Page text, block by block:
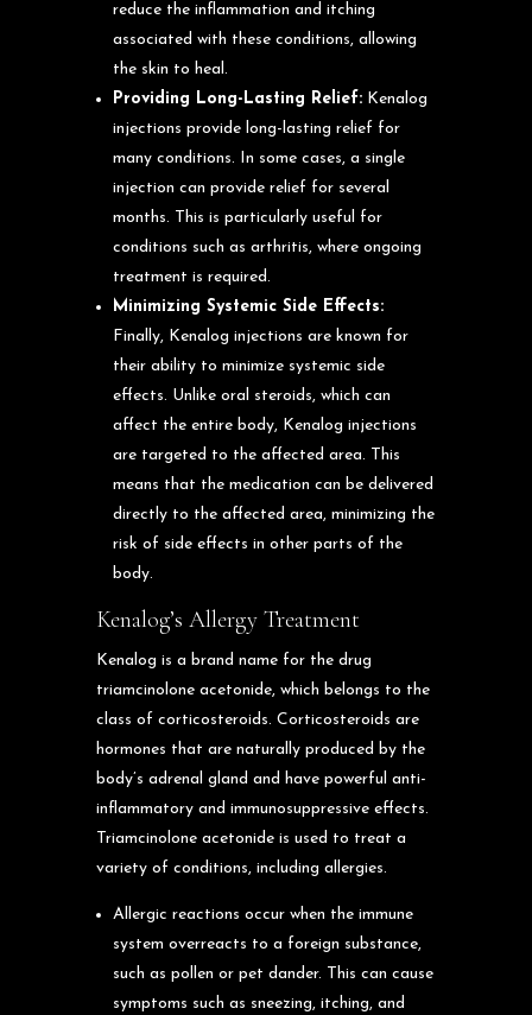
reduce the inflammation and itching
associated with these conditions, allowing
the skin to heal.
Providing Long-Lasting Relief:Kenalog
injections provide long-lasting relief for
many conditions. In some cases, a single
injection can provide relief for several
months. This is particularly useful for
conditions such as arthritis, where ongoing
treatment is required.
Minimizing Systemic Side Effects:
Finally, Kenalog injections are known for
their ability to minimize systemic side
effects. Unlike oral steroids, which can
affect the entire body, Kenalog injections
are targeted to the affected area. This
means that the medication can be delivered
directly to the affected area, minimizing the
risk of side effects in other parts of the
body.
Kenalog’s Allergy Treatment
Kenalog is a brand name for the drug
triamcinolone acetonide, which belongs to the
class of corticosteroids. Corticosteroids are
hormones that are naturally produced by the
body’s adrenal gland and have powerful anti-
inflammatory and immunosuppressive effects.
Triamcinolone acetonide is used to treat a
variety of conditions, including allergies.
Allergic reactions occur when the immune
system overreacts to a foreign substance,
such as pollen or pet dander. This can cause
symptoms such as sneezing, itching, and